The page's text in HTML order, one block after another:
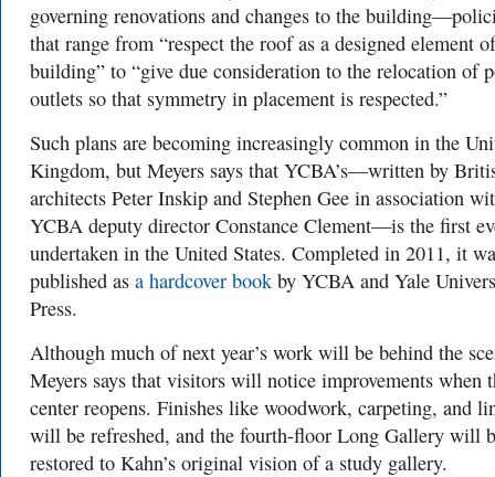
governing renovations and changes to the
that range from “respect the roof as a designed element
building” to “give due consideration to the relocation of
outlets so that symmetry in placement is respected.”
Such plans are becoming increasingly common in the
Kingdom, but Meyers says that YCBA’s—written by
architects Peter Inskip and Stephen Gee in association
YCBA deputy director Constance Clement—is the first
undertaken in the United States. Completed in 2011, it
published as a hardcover book by YCBA and Yale
Press.
Although much of next year’s work will be behind the
Meyers says that visitors will notice improvements when
center reopens. Finishes like woodwork, carpeting, and
will be refreshed, and the fourth-floor Long Gallery will
restored to Kahn’s original vision of a study gallery.